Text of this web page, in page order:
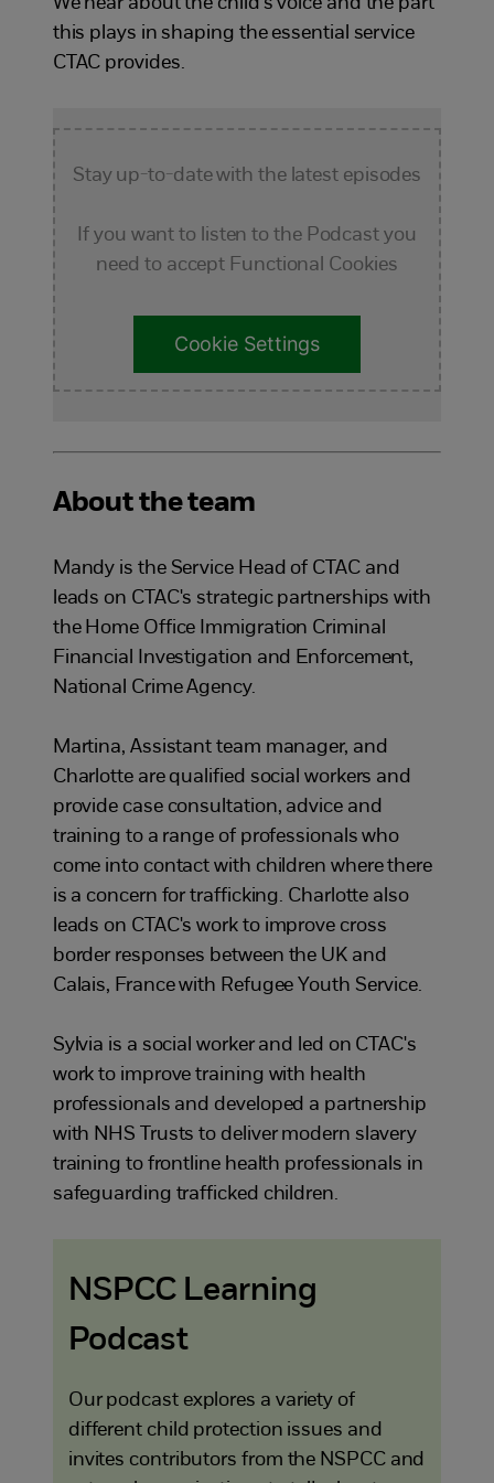
this plays in shaping the essential service
CTAC provides.
Stay up-to-date with the latest episodes
If you want to listen to the Podcast you
need to accept Functional Cookies
Cookie Settings
About the team
Mandy is the Service Head of CTAC and
leads on CTAC's strategic partnerships with
the Home Office Immigration Criminal
Financial Investigation and Enforcement,
National Crime Agency.
Martina, Assistant team manager, and
Charlotte are qualified social workers and
provide case consultation, advice and
training to a range of professionals who
come into contact with children where there
is a concern for trafficking. Charlotte also
leads on CTAC's work to improve cross
border responses between the UK and
Calais, France with Refugee Youth Service.
Sylvia is a social worker and led on CTAC's
work to improve training with health
professionals and developed a partnership
with NHS Trusts to deliver modern slavery
training to frontline health professionals in
safeguarding trafficked children.
NSPCC Learning
Podcast
Our podcast explores a variety of
different child protection issues and
invites contributors from the NSPCC and